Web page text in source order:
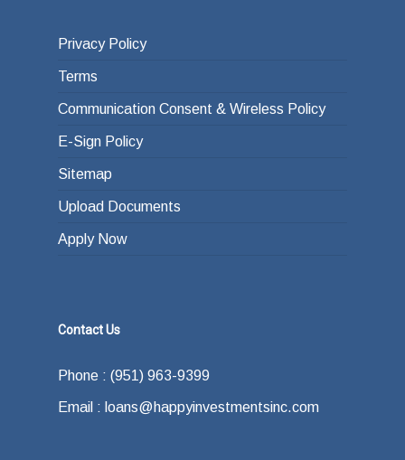
Privacy Policy
Terms
Communication Consent & Wireless Policy
E-Sign Policy
Sitemap
Upload Documents
Apply Now
Contact Us
Phone : (951) 963-9399
Email : loans@happyinvestmentsinc.com